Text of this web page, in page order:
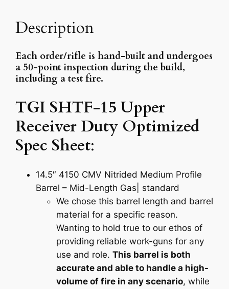
U
p
e
r
e
c
e
i
Description
Each order/rifle is hand-built and undergoes
a 50-point inspection during the build,
including a test fire.
TGI SHTF-15 Upper
Receiver Duty Optimized
Spec Sheet:
14.5″ 4150 CMV Nitrided Medium Profile
Barrel – Mid-Length Gas| standard
We chose this barrel length and barrel
material for a specific reason.
Wanting to hold true to our ethos of
providing reliable work-guns for any
use and role.This barrel is both
accurate and able to handle a high-
volume of fire in any scenario, while